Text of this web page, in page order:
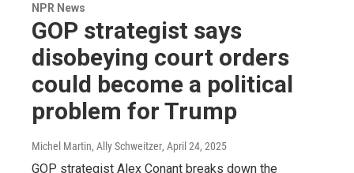
NPR News
GOP strategist says
disobeying court orders
could become a political
problem for Trump
Michel Martin, Ally Schweitzer, April 24, 2025
GOP strategist Alex Conant breaks down the